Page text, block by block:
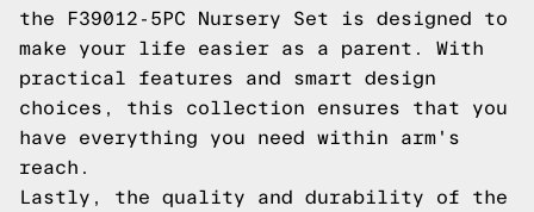
the F39012-5PC Nursery Set is designed to
make your life easier as a parent. With
practical features and smart design
choices, this collection ensures that you
have everything you need within arm's
reach.
Lastly, the quality and durability of the